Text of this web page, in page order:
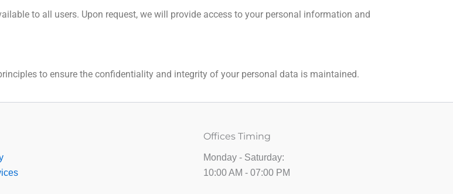
to all users. Upon request, we will provide access to your personal information and
to ensure the confidentiality and integrity of your personal data is maintained.
Offices Timing
Monday - Saturday:
10:00 AM - 07:00 PM